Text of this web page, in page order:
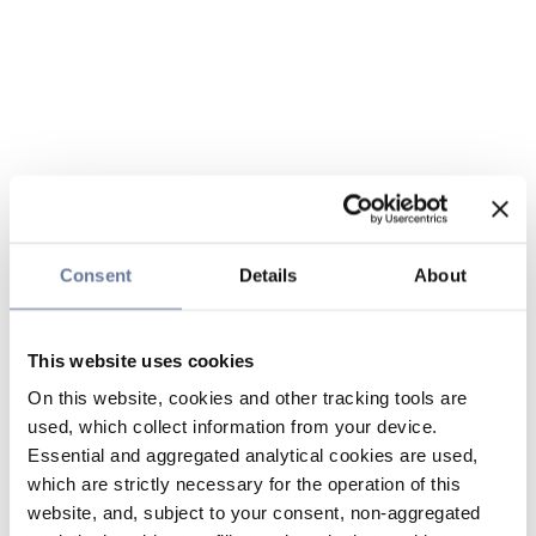
Consent Details About
This website uses cookies
On this website, cookies and other tracking tools are
used, which collect information from your device.
Essential and aggregated analytical cookies are used,
which are strictly necessary for the operation of this
website, and, subject to your consent, non-aggregated